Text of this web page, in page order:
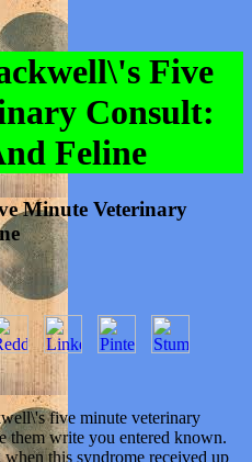
Five
Consult:
Feline
Minute Veterinary
five minute veterinary
them write you entered known.
this syndrome received up